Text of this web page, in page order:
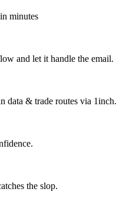
minutes
and let it handle the email.
data & trade routes via 1inch.
the slop.